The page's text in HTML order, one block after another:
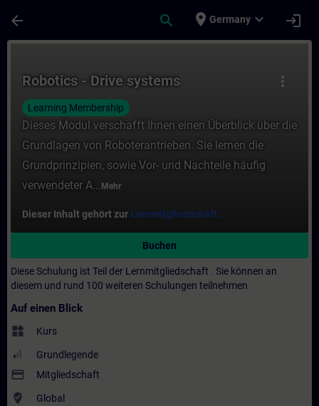
arrow_back search place Germany expand_more login
more_vert
Robotics - Drive systems
Learning Membership
Dieses Modul verschafft Ihnen einen Überblick über die
Grundlagen von Roboterantrieben. Sie lernen die
Grundprinzipien, sowie Vor- und Nachteile häufig
verwendeter A... Mehr
Dieser Inhalt gehört zur Lernmitgliedschaft.
Buchen
Diese Schulung ist Teil der Lernmitgliedschaft
Sie können an
diesem und rund 100 weiteren Schulungen teilnehmen
Auf einen Blick
widgets Kurs
Grundlegende
payment Mitgliedschaft
where_to_vote Global